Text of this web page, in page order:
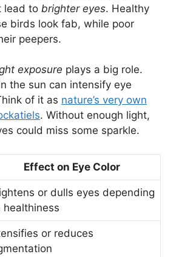
lead to brighter eyes. Healthy
birds look fab, while poor
peepers.
exposure plays a big role.
the sun can intensify eye
of it as nature’s very own
. Without enough light,
could miss some sparkle.
Effect on Eye Color
or dulls eyes depending
healthiness
or reduces